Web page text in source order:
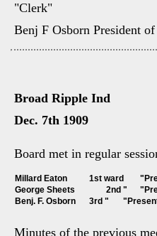
"Clerk"
Benj F Osborn President
Broad Ripple Ind
Dec. 7th 1909
Board met in regular
Millard Eaton
George
Benj. F. Osborn	3rd "
Minutes of the previous